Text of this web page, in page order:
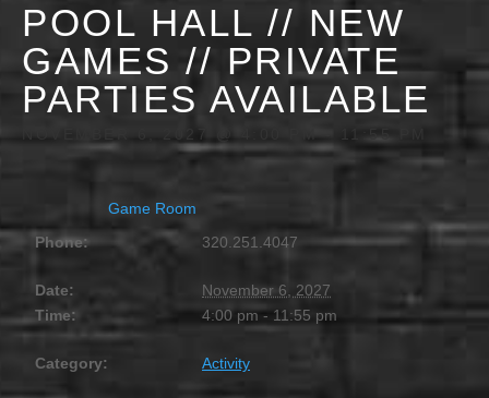
POOL HALL // NEW
GAMES // PRIVATE
PARTIES AVAILABLE
NOVEMBER 6, 2027 @ 4:00 PM 11:55 PM
Game Room
Phone:
320.251.4047
Date:
November 6, 2027
Time:
4:00 pm - 11:55 pm
Category: Activity